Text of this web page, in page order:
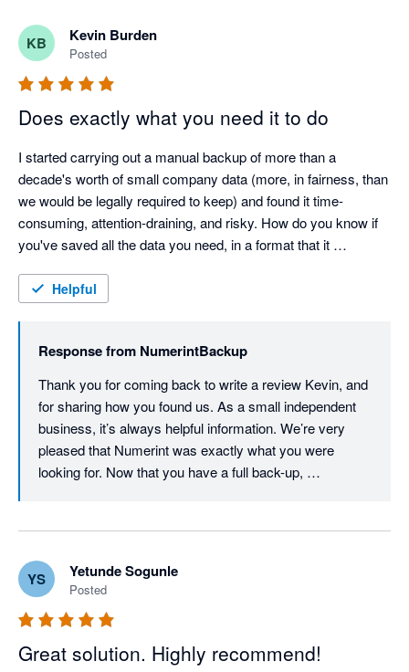
KB Kevin Burden
Posted
Does exactly what you need it to do
I started carrying out a manual backup of more than a
decade's worth of small company data (more, in fairness, than
we would be legally required to keep) and found it time-
consuming, attention-draining, and risky. How do you know if
you've saved all the data you need, in a format that it
document attachments that I finally gave it. I found Numerint
cheap, but it is flexible, and it is a one-off price - there's no
subscription or ongoing commitment. For me, it was certainly
worthwhile spending. I hope I won't ever need the saved data -
but I have peace of mind knowing that it is there if I ever do.
Helpful
Response from NumerintBackup
Thank you for coming back to write a review Kevin, and
for sharing how you found us. As a small independent
business, it’s always helpful information. We’re very
pleased that Numerint was exactly what you were
looking for. Now that you have a full back-up,
amount of work we have to do and allowing customers
to control it by using the Filter options (e.g. date ranges).
We will keep working on trying to lower those costs
though, and thanks again for your review!
YS Yetunde Sogunle
Posted
Great solution. Highly recommend!